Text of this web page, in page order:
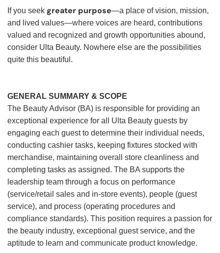
If you seek greater purpose—a place of vision, mission,
and lived values—where voices are heard, contributions
valued and recognized and growth opportunities abound,
consider Ulta Beauty. Nowhere else are the possibilities
quite this beautiful.
GENERAL SUMMARY & SCOPE
The Beauty Advisor (BA) is responsible for providing an
exceptional experience for all Ulta Beauty guests by
engaging each guest to determine their individual needs,
conducting cashier tasks, keeping fixtures stocked with
merchandise, maintaining overall store cleanliness and
completing tasks as assigned. The BA supports the
leadership team through a focus on performance
(service/retail sales and in-store events), people (guest
service), and process (operating procedures and
compliance standards). This position requires a passion for
the beauty industry, exceptional guest service, and the
aptitude to learn and communicate product knowledge.